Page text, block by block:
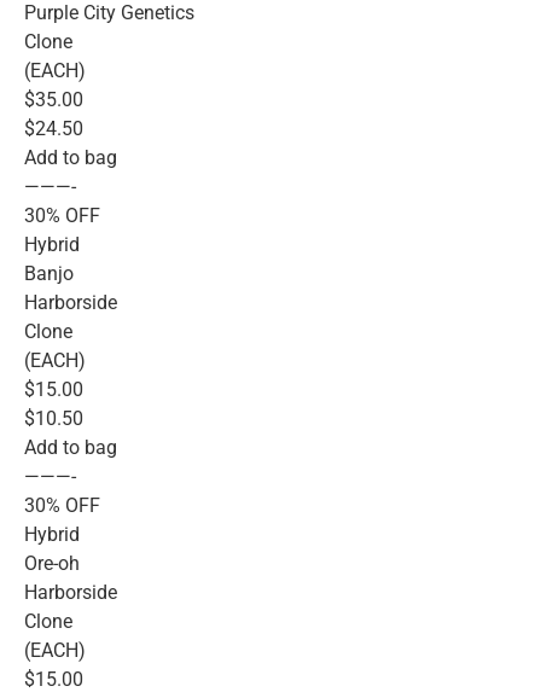
Purple City Genetics
Clone
(EACH)
$35.00
$24.50
Add to bag
———-
30% OFF
Hybrid
Banjo
Harborside
Clone
(EACH)
$15.00
$10.50
Add to bag
———-
30% OFF
Hybrid
Ore-oh
Harborside
Clone
(EACH)
$15.00